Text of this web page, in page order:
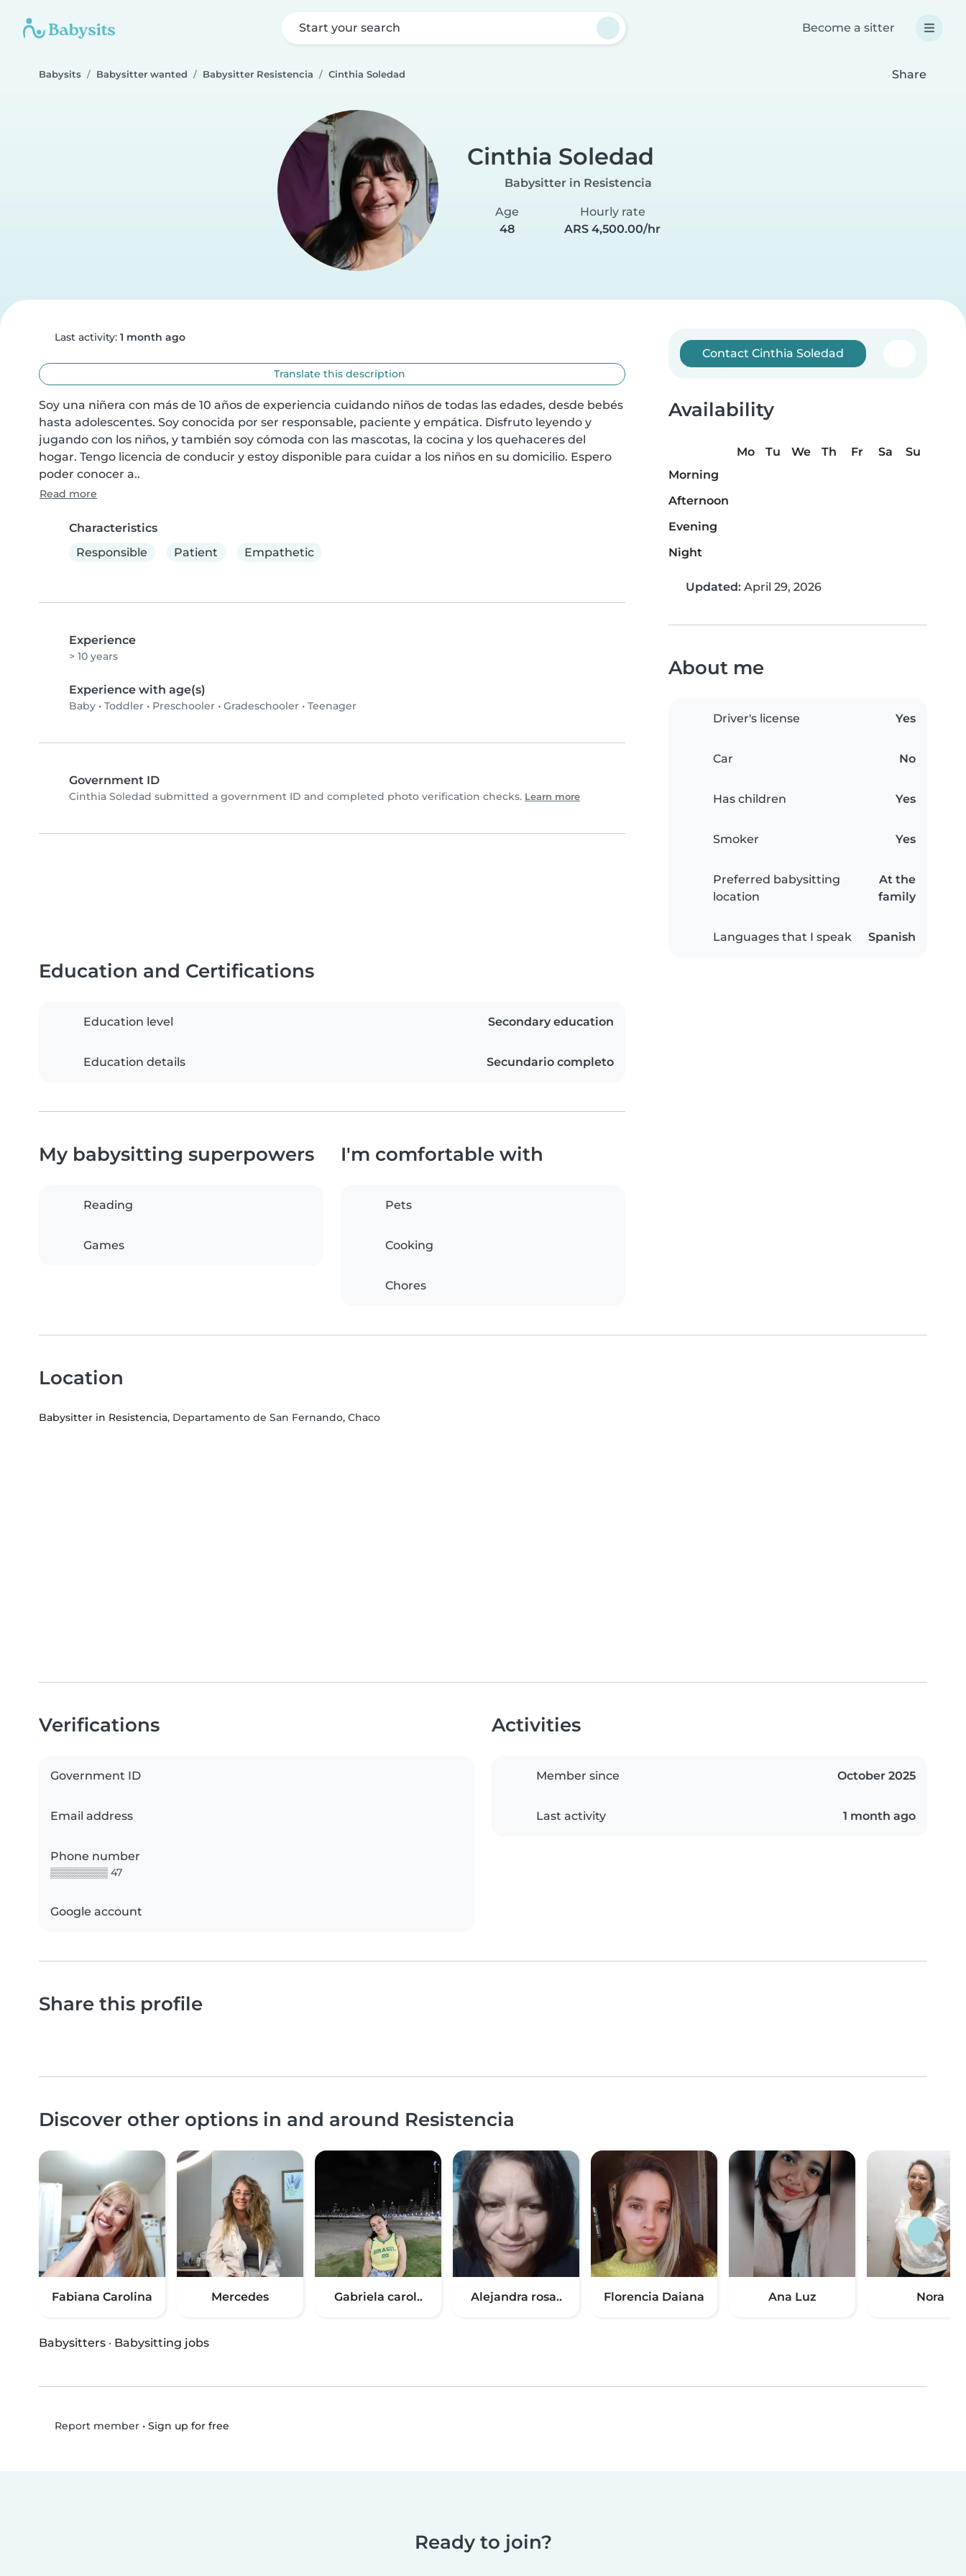
Start your search Become a sitter
Babysits Babysitter wanted Babysitter Resistencia Cinthia Soledad Share
Cinthia Soledad
Babysitter in Resistencia
Age
48
Hourly rate
ARS 4,500.00/hr
Last activity: 1 month ago
Translate this description
Soy una niñera con más de 10 años de experiencia cuidando niños de todas las edades, desde bebés
hasta adolescentes. Soy conocida por ser responsable, paciente y empática. Disfruto leyendo y
jugando con los niños, y también soy cómoda con las mascotas, la cocina y los quehaceres del
hogar. Tengo licencia de conducir y estoy disponible para cuidar a los niños en su domicilio. Espero
poder conocer a..
Read more
Characteristics
Responsible
Patient Empathetic
Experience
> 10 years
Experience with age(s)
Baby • Toddler • Preschooler • Gradeschooler • Teenager
Government ID
Cinthia Soledad submitted a government ID and completed photo verification checks. Learn more
Contact Cinthia Soledad
Availability
Mo Tu We Th Fr Sa
Su
Morning
Afternoon
Evening
Night
Updated: April 29, 2026
About me
Driver's license Yes
Car No
Has children Yes
Smoker Yes
Preferred babysitting
location
At the
family
Languages that I speak Spanish
Education and Certifications
Education level Secondary education
Education details Secundario completo
My babysitting superpowers
Reading
Games
I'm comfortable with
Pets
Cooking
Chores
Location
Babysitter in Resistencia, Departamento de San Fernando, Chaco
Verifications
Government ID
Email address
Phone number
▒▒▒▒▒▒▒▒ 47
Google account
Activities
Member since October 2025
Last activity 1 month ago
Share this profile
Discover other options in and around Resistencia
Fabiana Carolina Mercedes Gabriela carol.. Alejandra rosa.. Florencia Daiana Ana Luz Nora
Babysitters · Babysitting jobs
Report member• Sign up for free
Ready to join?